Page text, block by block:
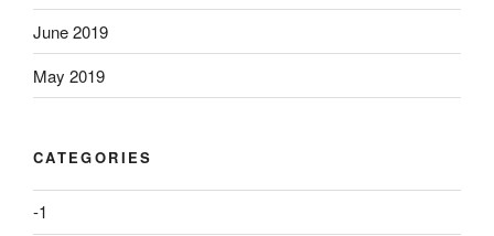
June 2019
May 2019
CATEGORIES
-1